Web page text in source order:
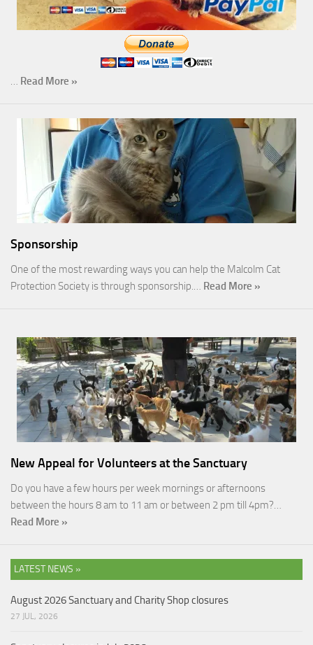
… Read More »
Sponsorship
One of the most rewarding ways you can help the Malcolm Cat
Protection Society is through sponsorship.… Read More »
New Appeal for Volunteers at the Sanctuary
Do you have a few hours per week mornings or afternoons
between the hours 8 am to 11 am or between 2 pm till 4pm?…
Read More »
LATEST NEWS »
August 2026 Sanctuary and Charity Shop closures
27 JUL, 2026